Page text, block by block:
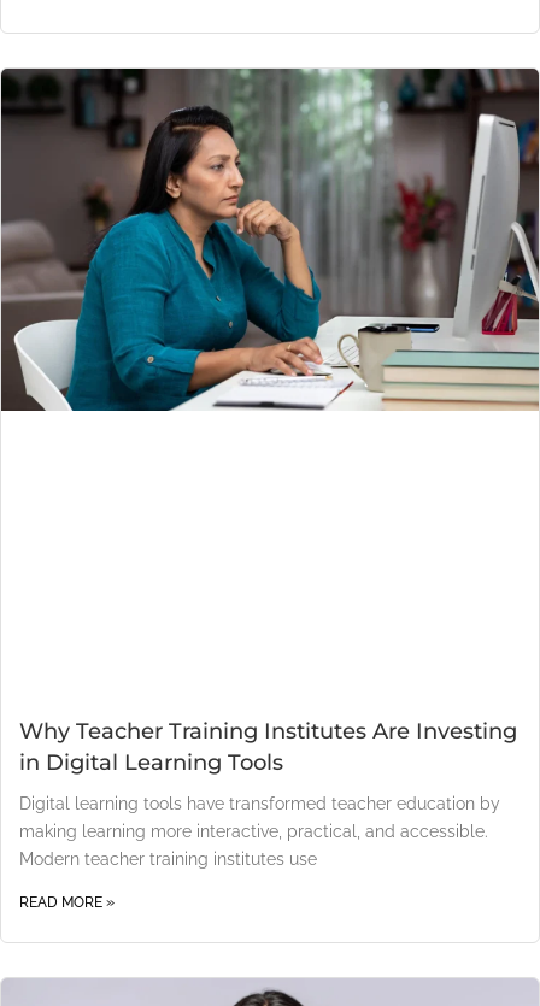
Why Teacher Training Institutes Are Investing
in Digital Learning Tools
Digital learning tools have transformed teacher education by
making learning more interactive, practical, and accessible.
Modern teacher training institutes use
READ MORE »